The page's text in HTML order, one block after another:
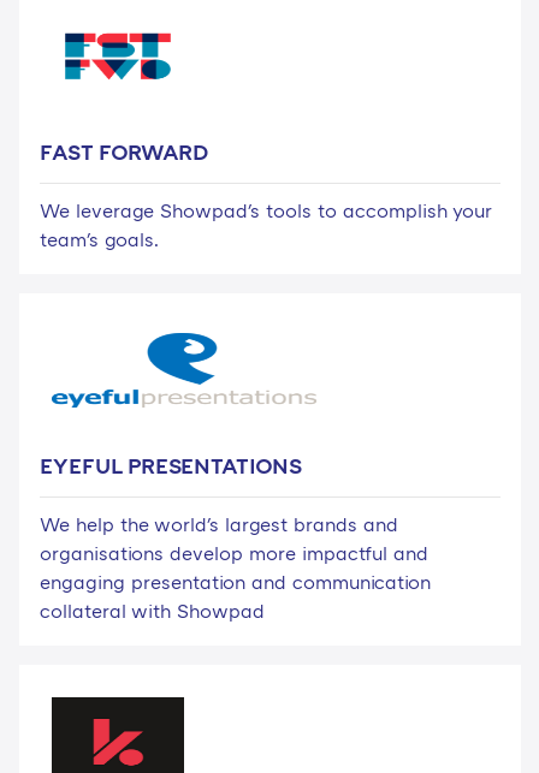
FAST FORWARD
We leverage Showpad's tools to accomplish your
team's goals.
EYEFUL PRESENTATIONS
We help the world's largest brands and
organisations develop more impactful and
engaging presentation and communication
collateral with Showpad